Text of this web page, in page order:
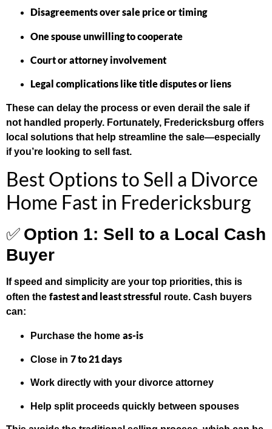
Disagreements over sale price or timing
One spouse unwilling to cooperate
Court or attorney involvement
Legal complications like title disputes or liens
These can delay the process or even derail the sale if
not handled properly. Fortunately, Fredericksburg offers
local solutions that help streamline the sale—especially
if you’re looking to sell fast.
Best Options to Sell a Divorce
Home Fast in Fredericksburg
✅ Option 1: Sell to a Local Cash
Buyer
If speed and simplicity are your top priorities, this is
often the fastest and least stressful route. Cash buyers
can:
Purchase the home as-is
Close in 7 to 21 days
Work directly with your divorce attorney
Help split proceeds quickly between spouses